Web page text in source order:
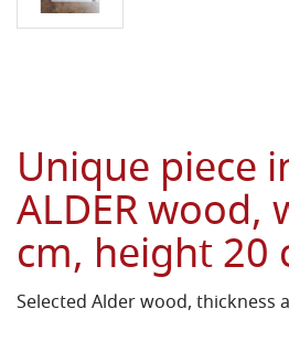
Unique piece
ALDER wood,
cm, height 20
Selected Alder wood, thickness